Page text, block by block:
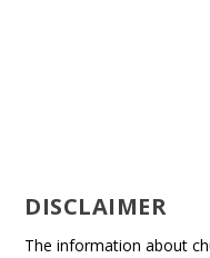
DISCLAIMER
The information about